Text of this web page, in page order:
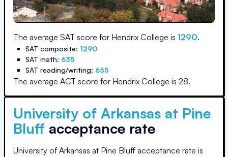
The average SAT score for Hendrix College is 1290.
SAT composite: 1290
SAT math: 635
SAT reading/writing: 655
The average ACT score for Hendrix College is 28.
University of Arkansas at Pine
Bluff acceptance rate
University of Arkansas at Pine Bluff acceptance rate is